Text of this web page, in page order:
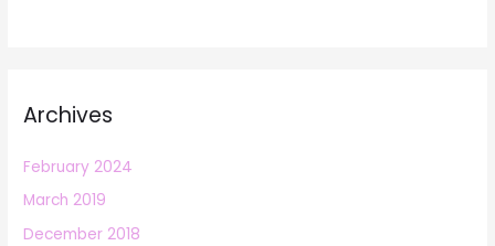
Archives
February 2024
March 2019
December 2018